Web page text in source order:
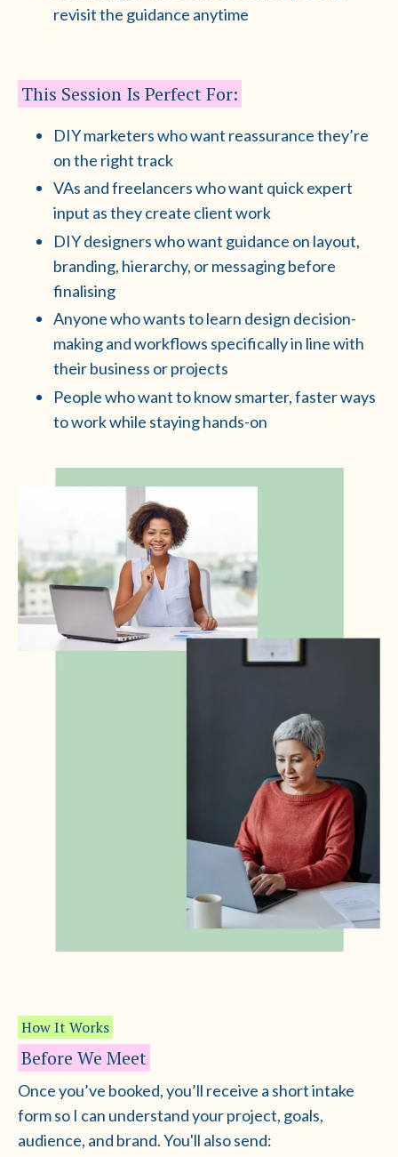
revisit the guidance anytime
This Session Is Perfect For:
DIY marketers who want reassurance they’re
on the right track
VAs and freelancers who want quick expert
input as they create client work
DIY designers who want guidance on layout,
branding, hierarchy, or messaging before
finalising
Anyone who wants to learn design decision-
making and workflows specifically in line with
their business or projects
People who want to know smarter, faster ways
to work while staying hands-on
How It Works
Before We Meet
Once you’ve booked, you’ll receive a short intake
form so I can understand your project, goals,
audience, and brand. You'll also send: